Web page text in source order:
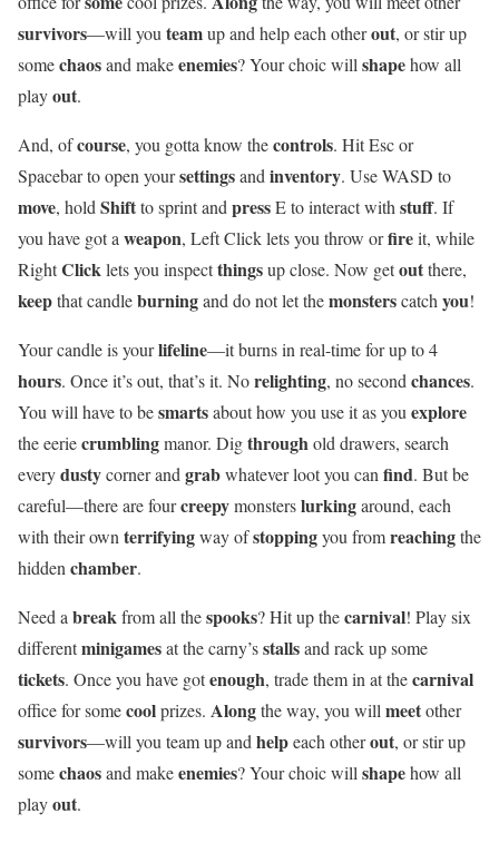
survivors—will you teamup and help each otherout, or stir up
somechaosand makeenemies? Your choic will shapehow all
playout.
And, ofcourse, you gotta know thecontrols. Hit Esc or
Spacebar to open yoursettingsand inventory. Use WASD to
move, hold Shiftto sprint and pressE to interact with stuff. If
you have got a weapon, Left Click lets you throw orfireit, while
RightClicklets you inspectthingsup close. Now getoutthere,
keepthat candleburningand do not let themonsterscatch you!
Your candle is yourlifeline—it burns in real-time for up to 4
hours. Once it’s out, that’s it. Norelighting, no second chances.
You will have to besmartsabout how you use it as you explore
the eeriecrumblingmanor. Digthroughold drawers, search
everydustycorner and grabwhatever loot you can find. But be
careful—there are fourcreepymonsterslurkingaround, each
with their own terrifyingway ofstoppingyou fromreachingthe
hidden chamber.
Need a breakfrom all thespooks? Hit up thecarnival! Play six
differentminigamesat the carny’sstallsand rack up some
tickets. Once you have gotenough, trade them in at thecarnival
office for somecoolprizes. Alongthe way, you will meetother
survivors—will you team up and helpeach otherout, or stir up
somechaosand makeenemies? Your choic will shapehow all
playout.